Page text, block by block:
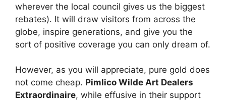
wherever the local council gives us the biggest
rebates). It will draw visitors from across the
globe, inspire generations, and give you the
sort of positive coverage you can only dream of.
However, as you will appreciate, pure gold does
not come cheap. Pimlico Wilde Art Dealers
Extraordinaire, while effusive in their support